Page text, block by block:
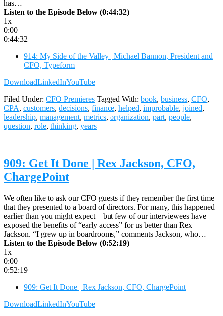
has…
Listen to the Episode Below (0:44:32)
1x
0:00
0:44:32
914: My Side of the Valley | Michael Bannon, President and
CFO, Typeform
DownloadLinkedInYouTube
Filed Under: CFO Premieres Tagged With: book, business, CFO,
CPA, customers, decisions, finance, helped, improbable, joined,
leadership, management, metrics, organization, part, people,
question, role, thinking, years
909: Get It Done | Rex Jackson, CFO,
ChargePoint
We often like to ask our CFO guests if they remember the first time
that they presented to a board of directors. For many, this happened
earlier than you might expect—but few of our interviewees have
exposed the benefits of “early access” for us better than Rex
Jackson. “I grew up in boardrooms,” comments Jackson, who…
Listen to the Episode Below (0:52:19)
1x
0:00
0:52:19
909: Get It Done | Rex Jackson, CFO, ChargePoint
DownloadLinkedInYouTube